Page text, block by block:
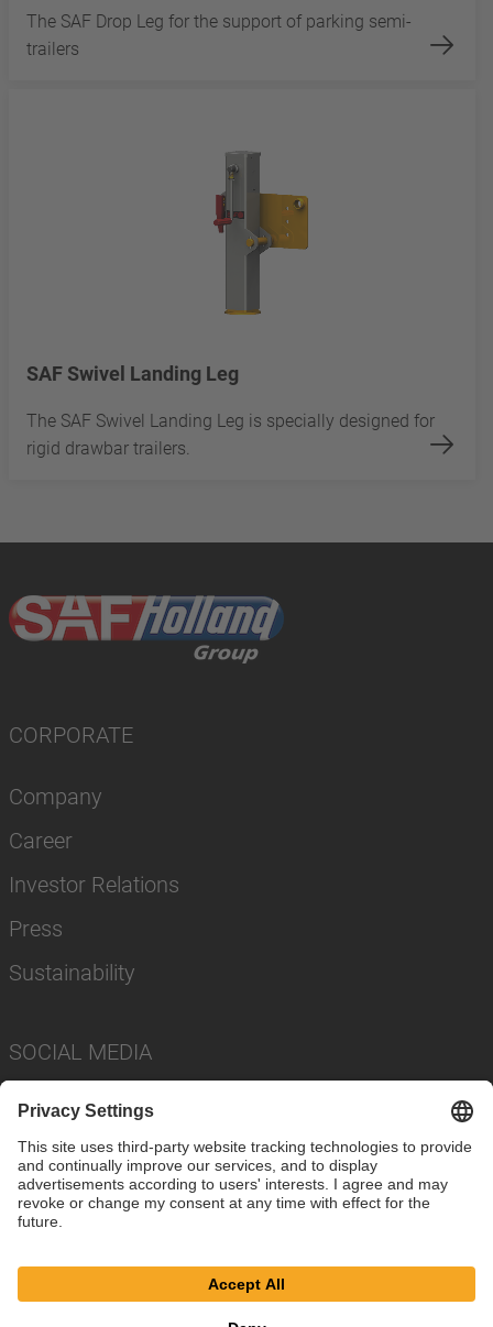
The SAF Drop Leg for the support of parking semi-
trailers
SAF Swivel Landing Leg
The SAF Swivel Landing Leg is specially designed for
rigid drawbar trailers.
CORPORATE
Company
Career
Investor Relations
Press
Sustainability
SOCIAL MEDIA
Privacy Policy
Cookie Settings